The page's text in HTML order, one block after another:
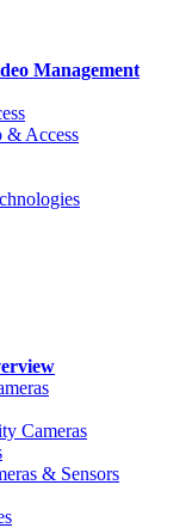
Management
& Access
Cameras
& Sensors